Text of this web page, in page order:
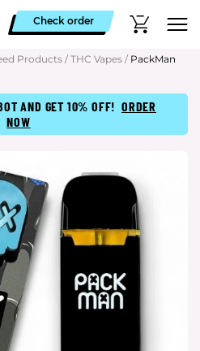
Check order
Products / THC Vapes / PackMan
AND GET 10% OFF! ORDER
NOW